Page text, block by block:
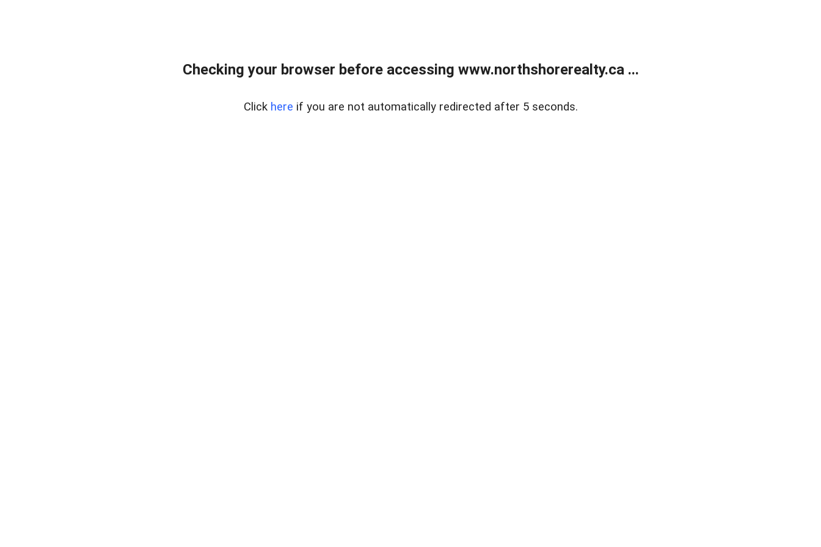
Checking your browser before accessing www.northshorerealty.ca ...
Click here if you are not automatically redirected after 5 seconds.